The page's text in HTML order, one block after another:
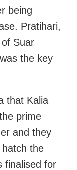
being
Pratihari,
Suar
the key
that Kalia
prime
and they
hatch the
finalised for